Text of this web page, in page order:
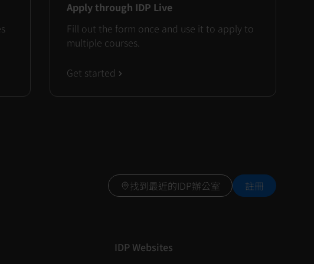
Apply through IDP Live
Fill out the form once and use it to apply to
multiple courses.
Get started
找到最近的IDP辦公室 註冊
IDP Websites